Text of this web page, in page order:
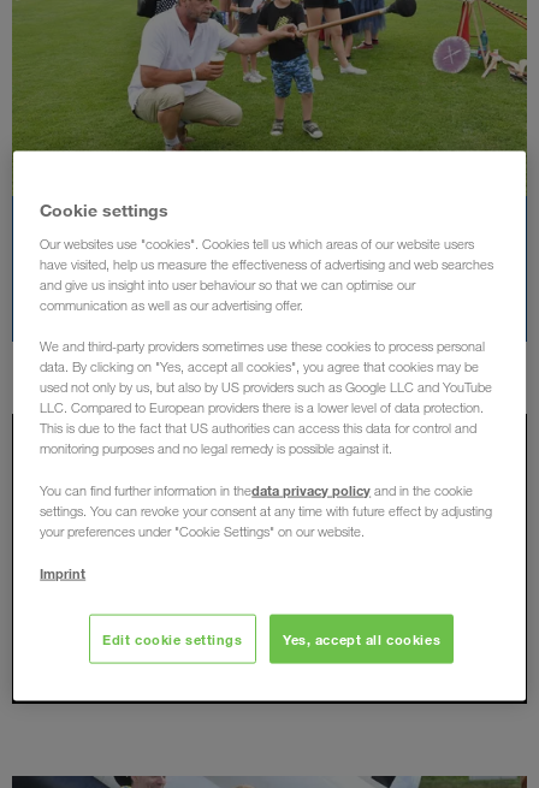
Rodinný den 2024
DALŠÍ OBRÁZKY
Cookie settings
Our websites use "cookies". Cookies tell us which areas of our website users
have visited, help us measure the effectiveness of advertising and web searches
and give us insight into user behaviour so that we can optimise our
communication as well as our advertising offer.
We and third-party providers sometimes use these cookies to process personal
data. By clicking on "Yes, accept all cookies", you agree that cookies may be
used not only by us, but also by US providers such as Google LLC and YouTube
LLC. Compared to European providers there is a lower level of data protection.
This is due to the fact that US authorities can access this data for control and
monitoring purposes and no legal remedy is possible against it.
You can find further information in thedata privacy policy and in the cookie
settings. You can revoke your consent at any time with future effect by adjusting
your preferences under "Cookie Settings" on our website.
Imprint
Edit cookie settings Yes, accept all cookies